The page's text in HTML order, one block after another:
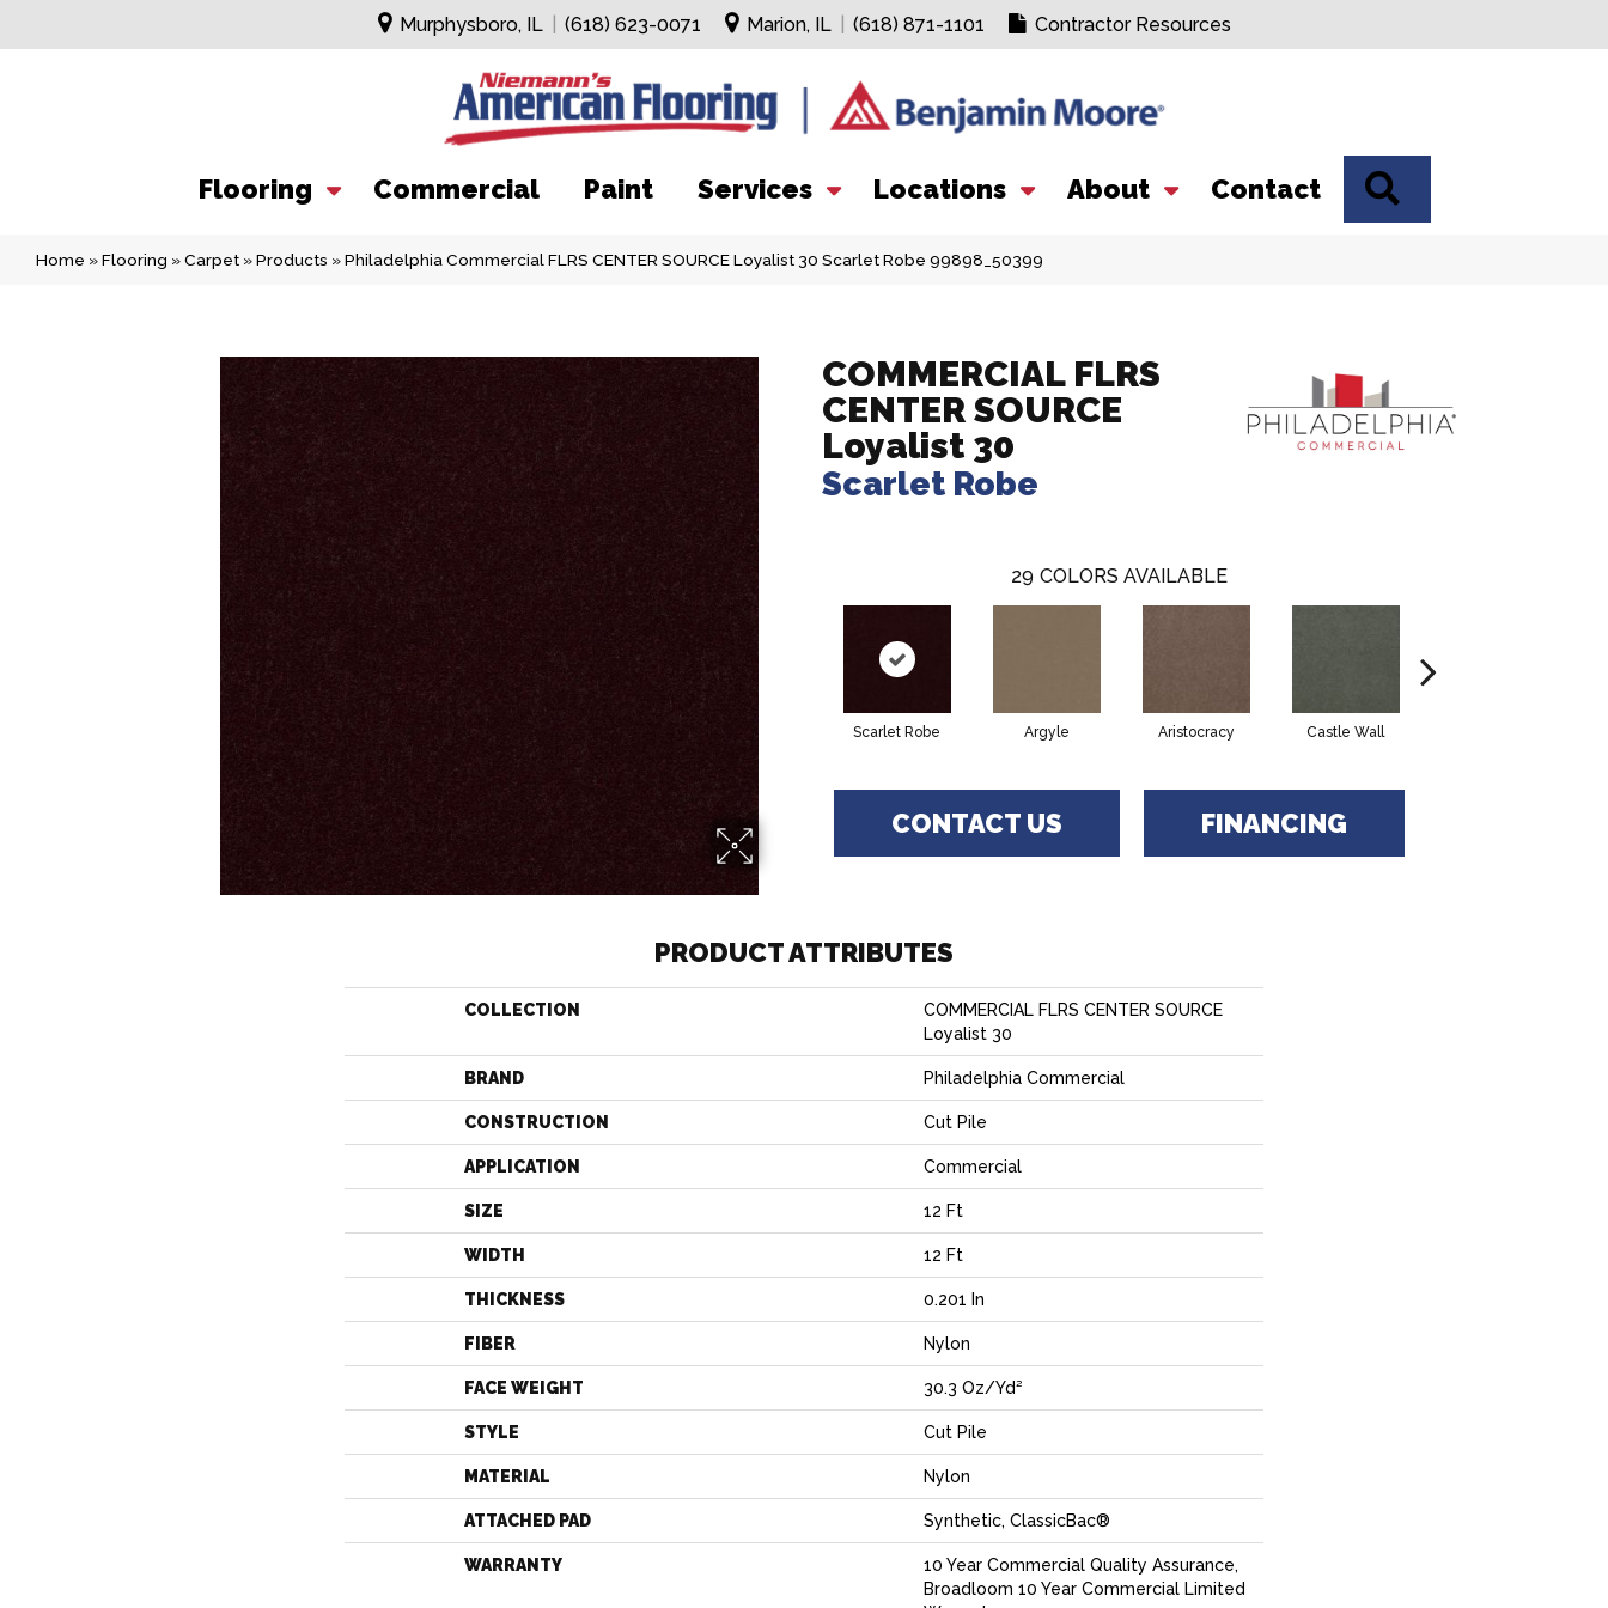
Murphysboro, IL (618) 623-0071 Marion, IL (618) 871-1101 Contractor Resources
Flooring Commercial Paint Services Locations About Contact
Home »Flooring »Carpet »Products »Philadelphia Commercial FLRS CENTER SOURCE Loyalist 30 Scarlet Robe 99898_50399
COMMERCIAL FLRS
CENTER SOURCE
Loyalist 30
Scarlet Robe
29 COLORS AVAILABLE
Scarlet Robe Argyle Aristocracy Castle Wall
CONTACT US FINANCING
PRODUCT ATTRIBUTES
COLLECTION
COMMERCIAL FLRS CENTER SOURCE
Loyalist 30
BRAND Philadelphia Commercial
CONSTRUCTION Cut Pile
APPLICATION Commercial
SIZE 12 Ft
WIDTH 12 Ft
THICKNESS 0.201 In
FIBER Nylon
FACE WEIGHT 30.3 Oz/yd²
STYLE Cut Pile
MATERIAL Nylon
ATTACHED PAD Synthetic, ClassicBac®
WARRANTY
10 Year Commercial Quality Assurance,
Broadloom 10 Year Commercial Limited